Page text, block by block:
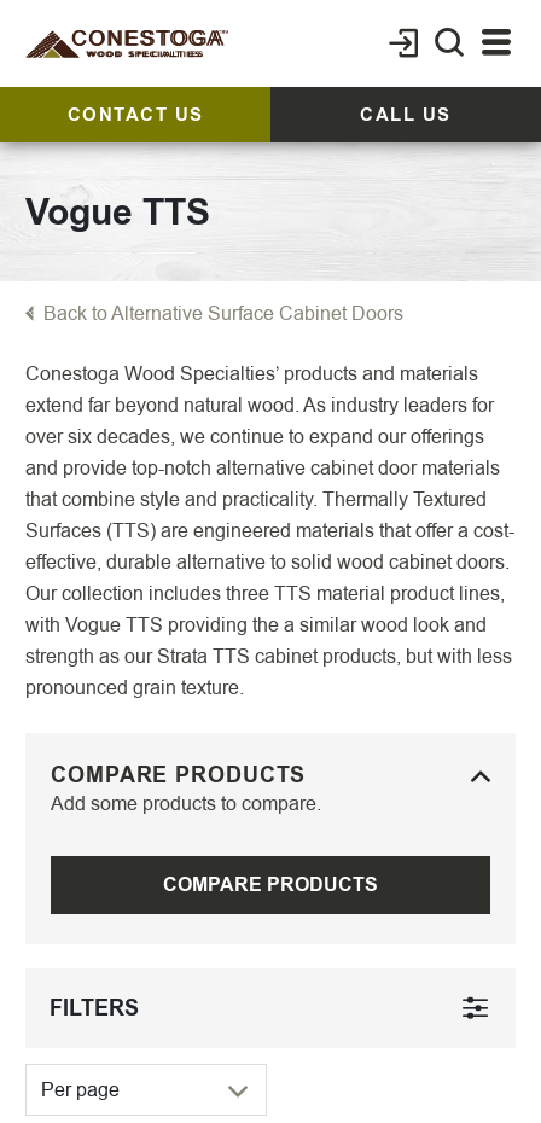
CONTACT US CALL US
Vogue TTS
Back to Alternative Surface Cabinet Doors
Conestoga Wood Specialties’ products and materials
extend far beyond natural wood. As industry leaders for
over six decades, we continue to expand our offerings
and provide top-notch alternative cabinet door materials
that combine style and practicality. Thermally Textured
Surfaces (TTS) are engineered materials that offer a cost-
effective, durable alternative to solid wood cabinet doors.
Our collection includes three TTS material product lines,
with Vogue TTS providing the a similar wood look and
strength as our Strata TTS cabinet products, but with less
pronounced grain texture.
COMPARE PRODUCTS
Add some products to compare.
COMPARE PRODUCTS
FILTERS
Per page